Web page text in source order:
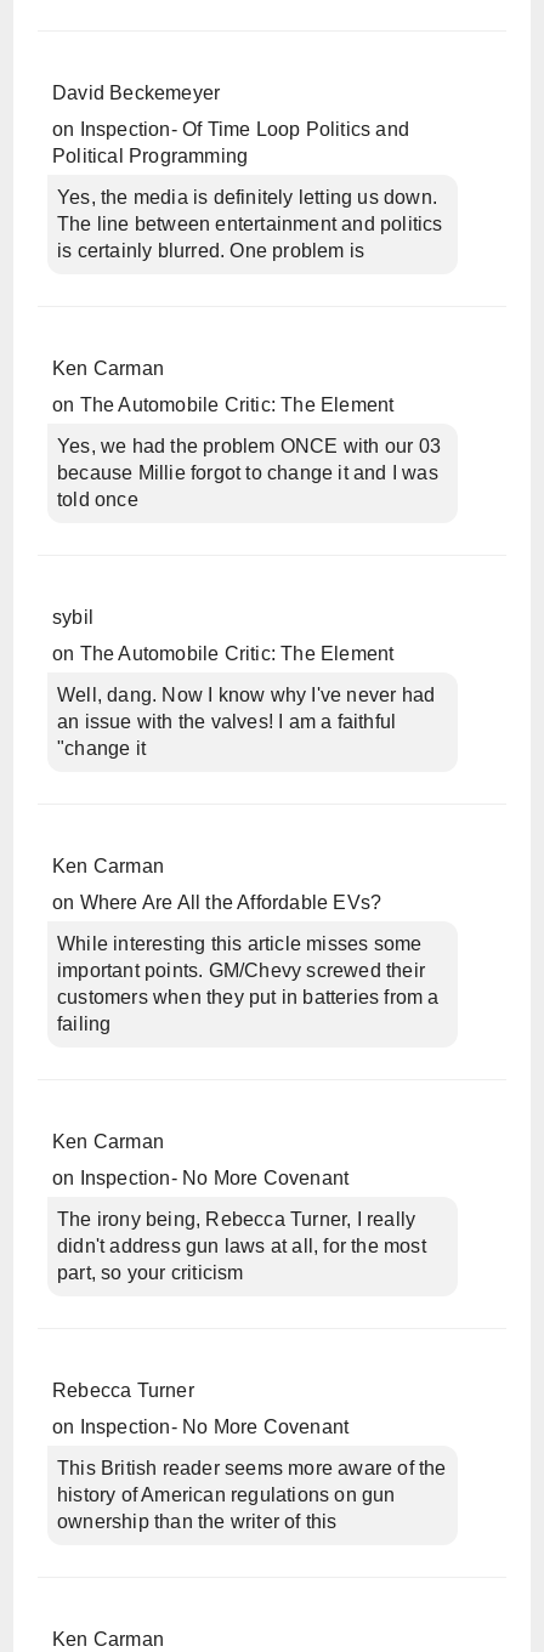
David Beckemeyer
on
Inspection- Of Time Loop Politics and
Political Programming
Yes, the media is definitely letting us down.
The line between entertainment and politics
is certainly blurred. One problem is
Ken Carman
on The Automobile Critic: The Element
Yes, we had the problem ONCE with our 03
because Millie forgot to change it and I was
told once
sybil
on The Automobile Critic: The Element
Well, dang. Now I know why I've never had
an issue with the valves! I am a faithful
"change it
Ken Carman
on Where Are All the Affordable EVs?
While interesting this article misses some
important points. GM/Chevy screwed their
customers when they put in batteries from a
failing
Ken Carman
on
Inspection- No More Covenant
The irony being, Rebecca Turner, I really
didn't address gun laws at all, for the most
part, so your criticism
Rebecca Turner
on
Inspection- No More Covenant
This British reader seems more aware of the
history of American regulations on gun
ownership than the writer of this
Ken Carman